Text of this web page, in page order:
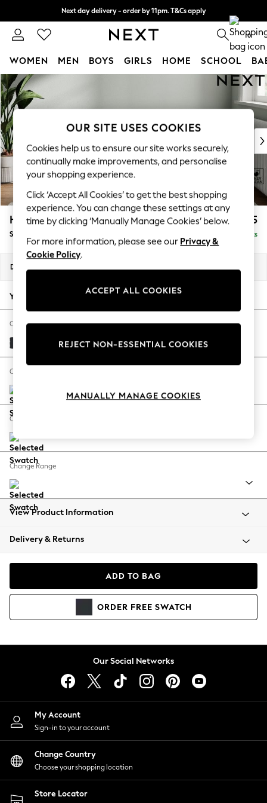
Skip to Main Content
Next day delivery - order by 11pm. T&Cs apply
Split the cost with pay in 3. Find out more 0
WOMEN MEN BOYS GIRLS HOME SCHOOL
For You
WOMEN
New In & Trending
New: This Week
Top Picks
Trending On Social
Polka Dots
Summer Textures
Blues & Chambrays
Summer Whites
Chocolate Brown
Linen Collection
New Season Workwear
Autumn Must Haves
The Occasion Shop
Hardware Detailing
Escape into Summer: As Advertised
Spring Dressing
Coastal Prints
Balloon Trousers
Summer Footwear
All Clothing
Beachwear
Coats & Jackets
Hoodies & Sweatshirts
Lingerie
Nightwear
Shirts & Blouses
Shorts
Skirts
Suits & Tailoring
Sportswear
Swimwear
Heath Highback £525
Storage Footstool Delivered in 8 Weeks
Dimensions:
Your chosen options:
Change Fabric And Colour
Plush Velvet Easy Clean Charcoal Grey
Change Size And Shape
Change Feet
Change Range
View Product Information
Delivery & Returns
ADD TO BAG
ORDER FREE SWATCH
Our Social Networks
My Account
Sign-in to your account
Change Country
Choose your shopping location
Store Locator
OUR SITE USES COOKIES
Cookies help us to ensure our site works securely,
continually make improvements, and personalise
your shopping experience.
Click ‘Accept All Cookies’ to get the best shopping
experience. You can change these settings at any
time by clicking ‘Manually Manage Cookies’ below.
For more information, please see our Privacy &
Cookie Policy.
ACCEPT ALL COOKIES
REJECT NON-ESSENTIAL COOKIES
MANUALLY MANAGE COOKIES